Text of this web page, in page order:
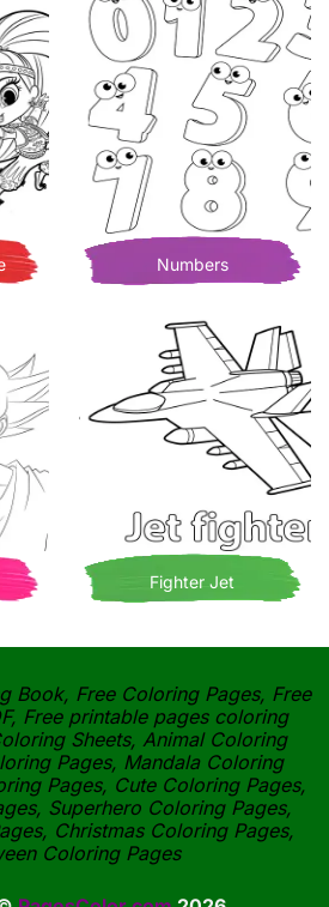
Numbers
Fighter Jet
Book, Free Coloring Pages, Free
Free printable pages coloring
Sheets, Animal Coloring
Pages, Mandala Coloring
Pages, Cute Coloring Pages,
Superhero Coloring Pages,
Christmas Coloring Pages,
Coloring Pages